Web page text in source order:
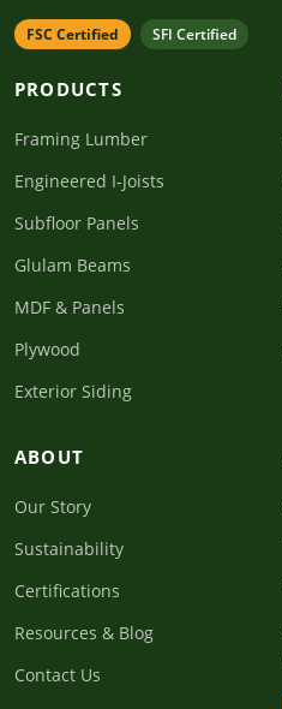
FSC Certified SFI Certified
PRODUCTS
Framing Lumber
Engineered I-Joists
Subfloor Panels
Glulam Beams
MDF & Panels
Plywood
Exterior Siding
ABOUT
Our Story
Sustainability
Certifications
Resources & Blog
Contact Us